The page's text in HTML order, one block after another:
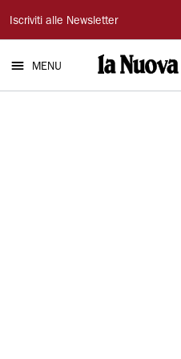
La
Nuova
Ferrara
Iscriviti alle Newsletter
MENU